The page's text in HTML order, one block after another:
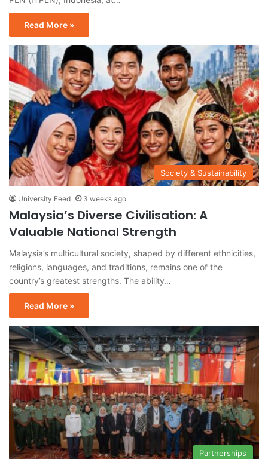
Read More »
Society & Sustainability
University Feed 3 weeks ago
Malaysia’s Diverse Civilisation: A
Valuable National Strength
Malaysia’s multicultural society, shaped by different ethnicities,
religions, languages, and traditions, remains one of the
country’s greatest strengths. The ability…
Read More »
Partnerships